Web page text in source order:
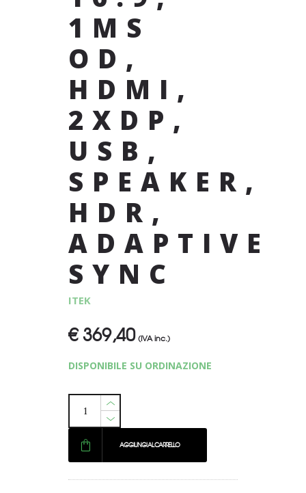
1MS
OD,
HDMI,
2XDP,
USB,
SPEAKER,
HDR,
ADAPTIVE
SYNC
ITEK
€369,40 (IVA inc.)
DISPONIBILE SU ORDINAZIONE
AGGIUNGI AL CARRELLO